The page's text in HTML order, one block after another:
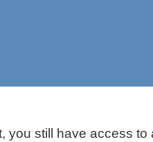
you still have access